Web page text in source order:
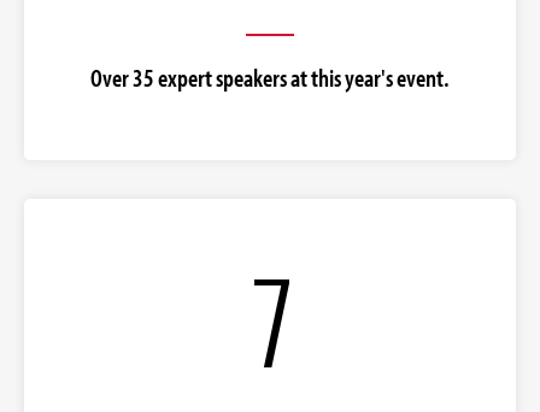
Over 35 expert speakers at this year's event.
7